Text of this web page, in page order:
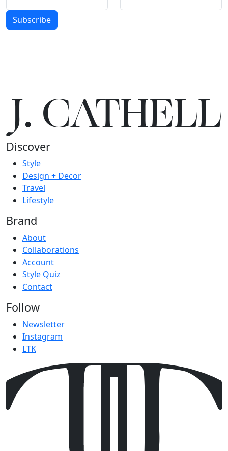
Subscribe
J.CATHELL
Discover
Style
Design + Decor
Travel
Lifestyle
Brand
About
Collaborations
Account
Style Quiz
Contact
Follow
Newsletter
Instagram
LTK